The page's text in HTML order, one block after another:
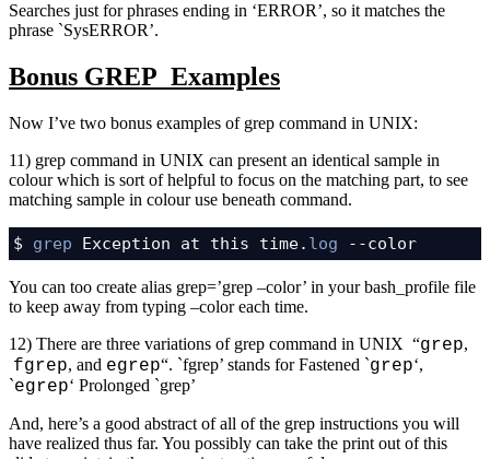
Searches just for phrases ending in ‘ERROR’, so it matches the
phrase `SysERROR’.
Bonus GREP Examples
Now I’ve two bonus examples of grep command in UNIX:
11) grep command in UNIX can present an identical sample in
colour which is sort of helpful to focus on the matching part, to see
matching sample in colour use beneath command.
$ grep Exception at this time. log --color
You can too create alias grep=’grep –color’ in your bash_profile file
to keep away from typing –color each time.
12) There are three variations of grep command in UNIX “grep,
fgrep, and egrep“. `fgrep’ stands for Fastened `grep‘,
`egrep‘ Prolonged `grep’
And, here’s a good abstract of all of the grep instructions you will
have realized thus far. You possibly can take the print out of this